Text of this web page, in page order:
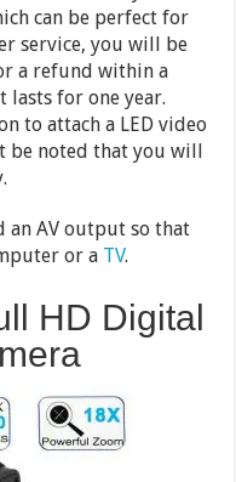
can be perfect for
service, you will be
a refund within a
lasts for one year.
to attach a LED video
be noted that you will
an AV output so that
or a TV.
HD Digital